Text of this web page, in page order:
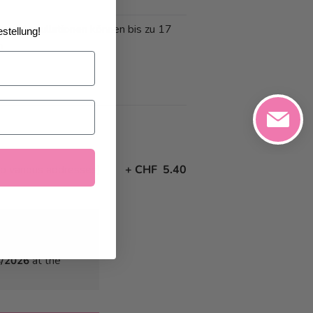
Annullationen können bis zu 17
various addresses)
+ CHF 5.40
2026at the